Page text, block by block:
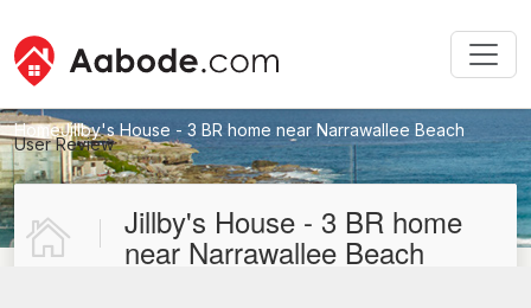
HomeJillby's House - 3 BR home near Narrawallee Beach
User Review
New User Review
Jillby's House - 3 BR home
near Narrawallee Beach